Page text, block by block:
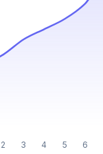
2 3 4 5 6